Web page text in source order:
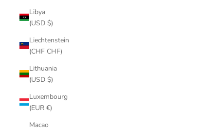
Libya
(USD $)
Liechtenstein
(CHF CHF)
Lithuania
(USD $)
Luxembourg
(EUR €)
Macao